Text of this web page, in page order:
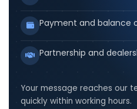
Payment and balance
Partnership and
Your message reaches our
quickly within working hours.